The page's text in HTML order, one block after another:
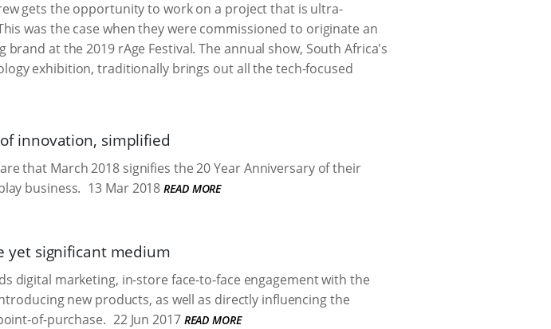
gets the opportunity to work on a project that is ultra-
was the case when they were commissioned to originate an
at the 2019 rAge Festival. The annual show, South Africa's
exhibition, traditionally brings out all the tech-focused
innovation, simplified
that March 2018 signifies the 20 Year Anniversary of their
business. 13 Mar 2018 READ MORE
yet significant medium
digital marketing, in-store face-to-face engagement with the
new products, as well as directly influencing the
of-purchase. 22 Jun 2017 READ MORE